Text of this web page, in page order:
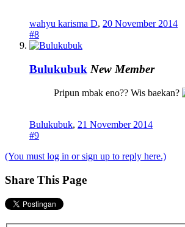
wahyu karisma D, 20 November 2014
#8
Bulukubuk New Member
Pripun mbak eno?? Wis baekan?
Bulukubuk, 21 November 2014
#9
(You must log in or sign up to reply here.)
Share This Page